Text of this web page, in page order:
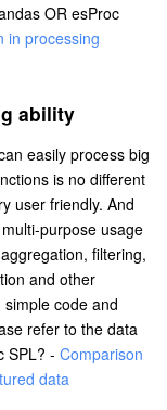
OR esProc
in processing
ability
easily process big
is no different
user friendly. And
purpose usage
filtering,
and other
code and
refer to the data
SPL? - Comparison
data